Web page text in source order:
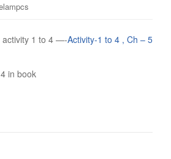
activity 1 to 4 —-Activity-1 to 4 , Ch – 5
in book